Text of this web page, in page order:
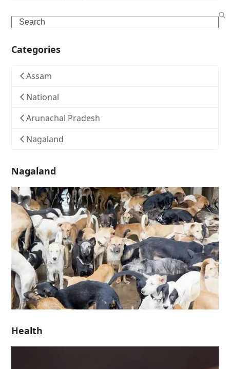
Search
Categories
Assam
National
Arunachal Pradesh
Nagaland
Nagaland
Health